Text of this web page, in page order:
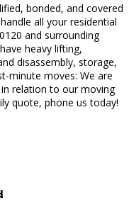
bonded, and covered
all your residential
and surrounding
heavy lifting,
disassembly, storage,
minute moves: We are
relation to our moving
quote, phone us today!